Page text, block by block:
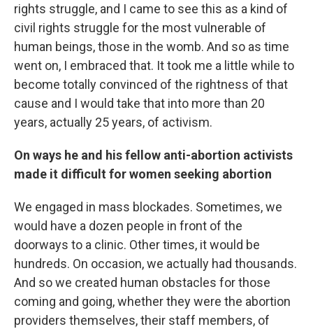
rights struggle, and I came to see this as a kind of
civil rights struggle for the most vulnerable of
human beings, those in the womb. And so as time
went on, I embraced that. It took me a little while to
become totally convinced of the rightness of that
cause and I would take that into more than 20
years, actually 25 years, of activism.
On ways he and his fellow anti-abortion activists
made it difficult for women seeking abortion
We engaged in mass blockades. Sometimes, we
would have a dozen people in front of the
doorways to a clinic. Other times, it would be
hundreds. On occasion, we actually had thousands.
And so we created human obstacles for those
coming and going, whether they were the abortion
providers themselves, their staff members, of